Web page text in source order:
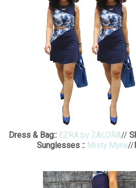
Dress & Bag:: EZRA by ZALORA//
Sunglesses :: Misty Mynx//